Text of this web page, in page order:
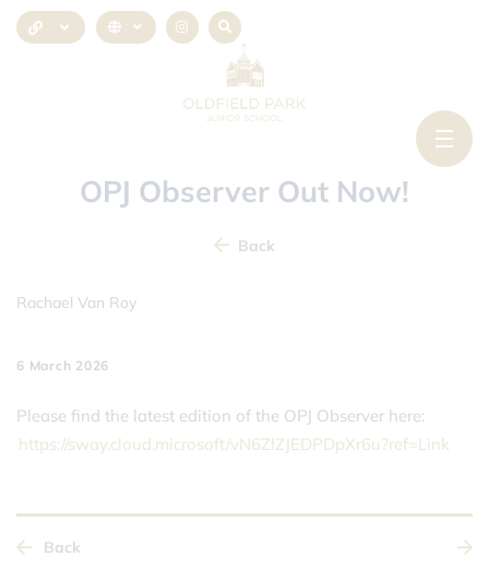
OPJ Observer Out Now!
Back
Rachael Van Roy
6 March 2026
Please find the latest edition of the OPJ Observer here:
https://sway.cloud.microsoft/vN6ZIZJEDPDpXr6u?ref=Link
Back